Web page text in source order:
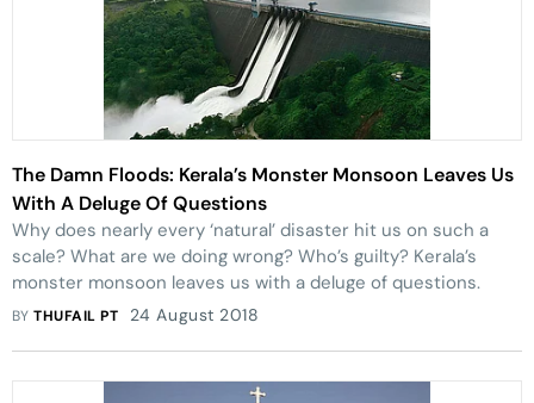
The Damn Floods: Kerala’s Monster Monsoon Leaves Us
With A Deluge Of Questions
Why does nearly every ‘natural’ disaster hit us on such a
scale? What are we doing wrong? Who’s guilty? Kerala’s
monster monsoon leaves us with a deluge of questions.
BYTHUFAIL PT 24 August 2018